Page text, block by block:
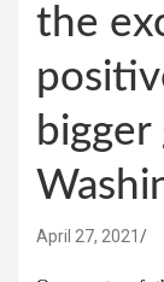
the
April 27, 2021